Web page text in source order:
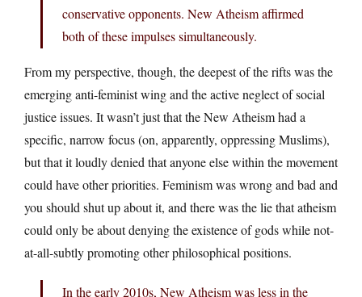
conservative opponents. New Atheism affirmed
both of these impulses simultaneously.
From my perspective, though, the deepest of the rifts was the
emerging anti-feminist wing and the active neglect of social
justice issues. It wasn’t just that the New Atheism had a
specific, narrow focus (on, apparently, oppressing Muslims),
but that it loudly denied that anyone else within the movement
could have other priorities. Feminism was wrong and bad and
you should shut up about it, and there was the lie that atheism
could only be about denying the existence of gods while not-
at-all-subtly promoting other philosophical positions.
In the early 2010s, New Atheism was less in the